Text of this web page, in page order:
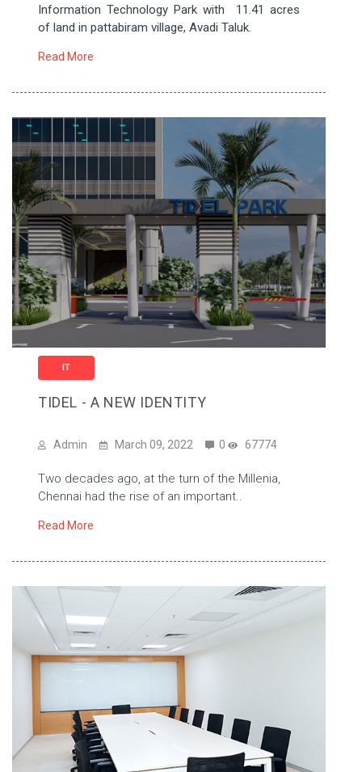
Information Technology Park with 11.41 acres
of land in pattabiram village, Avadi Taluk.
Read More
IT
TIDEL - A NEW IDENTITY
Admin March 09, 2022 0 67774
Two decades ago, at the turn of the Millenia,
Chennai had the rise of an important..
Read More